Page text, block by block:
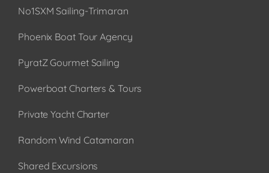
No1SXM Sailing-Trimaran
Phoenix Boat Tour Agency
PyratZ Gourmet Sailing
Powerboat Charters & Tours
Private Yacht Charter
Random Wind Catamaran
Shared Excursions